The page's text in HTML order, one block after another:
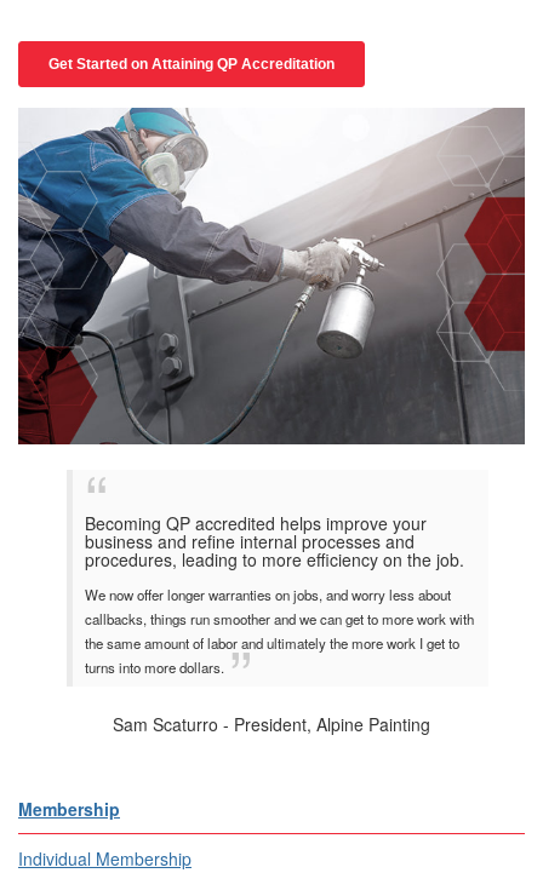
Becoming QP accredited helps improve your
business and refine internal processes and
procedures, leading to more efficiency on the job.
We now offer longer warranties on jobs, and worry less about
callbacks, things run smoother and we can get to more work with
the same amount of labor and ultimately the more work I get to
turns into more dollars.
Sam Scaturro - President, Alpine Painting
Membership
Individual Membership